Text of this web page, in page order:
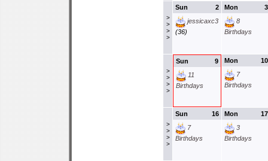
>
>
>
>
2
Sun
jessicaxc3
(36)
3
Mon
8
Birthdays
>
>
>
>
9
Sun
11
Birthdays
10
Mon
7
Birthdays
>
>
>
>
16
Sun
7
Birthdays
17
Mon
3
Birthdays